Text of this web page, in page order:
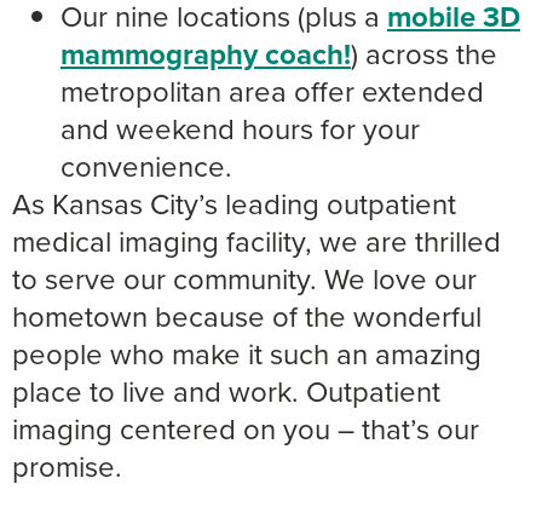
Our nine locations (plus a mobile 3D
mammography coach!) across the
metropolitan area offer extended
and weekend hours for your
convenience.
As Kansas City’s leading outpatient
medical imaging facility, we are thrilled
to serve our community. We love our
hometown because of the wonderful
people who make it such an amazing
place to live and work. Outpatient
imaging centered on you – that’s our
promise.